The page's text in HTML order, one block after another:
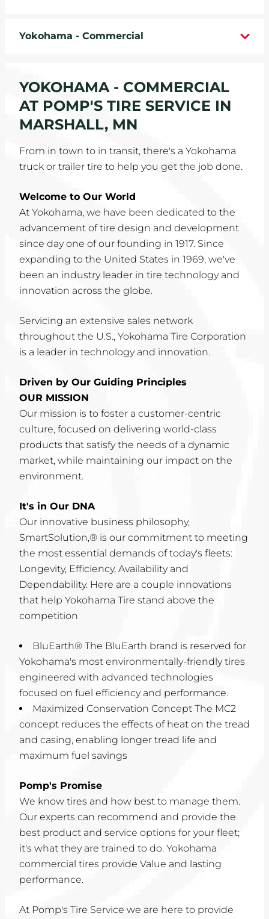
ABOUT
CAREERS
COMMUNITY
Yokohama - Commercial
YOKOHAMA - COMMERCIAL
AT POMP'S TIRE SERVICE IN
MARSHALL, MN
From in town to in transit, there's a Yokohama
truck or trailer tire to help you get the job done.
Welcome to Our World
At Yokohama, we have been dedicated to the
advancement of tire design and development
since day one of our founding in 1917. Since
expanding to the United States in 1969, we've
been an industry leader in tire technology and
innovation across the globe.
Servicing an extensive sales network
throughout the U.S., Yokohama Tire Corporation
is a leader in technology and innovation.
Driven by Our Guiding Principles
OUR MISSION
Our mission is to foster a customer-centric
culture, focused on delivering world-class
products that satisfy the needs of a dynamic
market, while maintaining our impact on the
environment.
It's in Our DNA
Our innovative business philosophy,
SmartSolution,® is our commitment to meeting
the most essential demands of today's fleets:
Longevity, Efficiency, Availability and
Dependability. Here are a couple innovations
that help Yokohama Tire stand above the
competition
BluEarth® The BluEarth brand is reserved for
Yokohama's most environmentally-friendly tires
engineered with advanced technologies
focused on fuel efficiency and performance.
Maximized Conservation Concept The MC2
concept reduces the effects of heat on the tread
and casing, enabling longer tread life and
maximum fuel savings
Pomp's Promise
We know tires and how best to manage them.
Our experts can recommend and provide the
best product and service options for your fleet;
it's what they are trained to do. Yokohama
commercial tires provide Value and lasting
performance.
At Pomp's Tire Service we are here to provide